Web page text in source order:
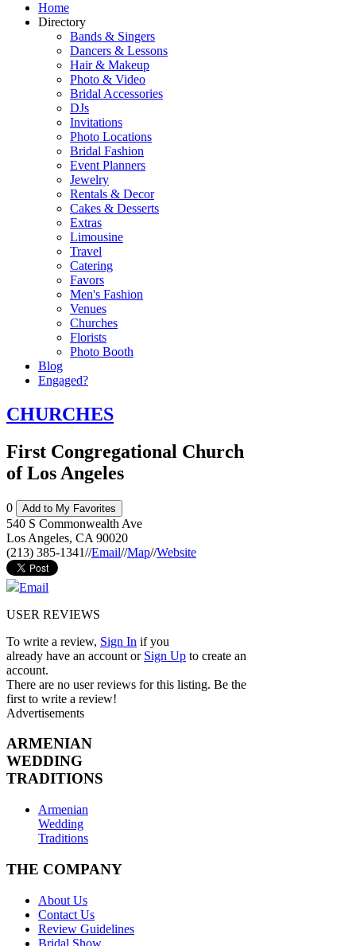
Home
Directory
Bands & Singers
Dancers & Lessons
Hair & Makeup
Photo & Video
Bridal Accessories
DJs
Invitations
Photo Locations
Bridal Fashion
Event Planners
Jewelry
Rentals & Decor
Cakes & Desserts
Extras
Limousine
Travel
Catering
Favors
Men's Fashion
Venues
Churches
Florists
Photo Booth
Blog
Engaged?
CHURCHES
First Congregational Church
of Los Angeles
0 Add to My Favorites
540 S Commonwealth Ave
Los Angeles, CA 90020
(213) 385-1341//Email//Map//Website
Email
USER REVIEWS
To write a review, Sign In if you
already have an account or Sign Up to create an
account.
There are no user reviews for this listing. Be the
first to write a review!
Advertisements
ARMENIAN
WEDDING
TRADITIONS
Armenian
Wedding
Traditions
THE COMPANY
About Us
Contact Us
Review Guidelines
Bridal Show